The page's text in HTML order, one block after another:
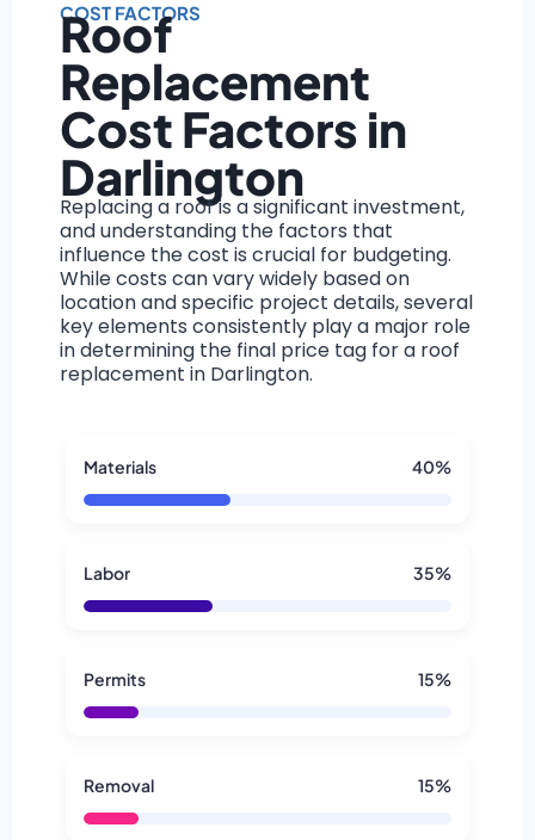
COST FACTORS
Roof
Replacement
Cost Factors in
Darlington
Replacing a roof is a significant investment,
and understanding the factors that
influence the cost is crucial for budgeting.
While costs can vary widely based on
location and specific project details, several
key elements consistently play a major role
in determining the final price tag for a roof
replacement in Darlington.
Materials 40%
Labor 35%
Permits 15%
Removal 15%